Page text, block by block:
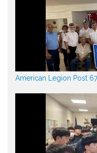
American Legion Post